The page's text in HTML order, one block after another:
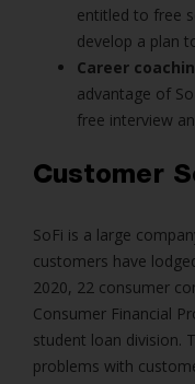
entitled to free
develop a plan
Career
advantage of
free interview
Customer
SoFi is a large
customers have
2020, 22 consumer
Consumer Financial
student loan division.
problems with